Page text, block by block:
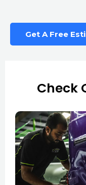
Get A Free
Check